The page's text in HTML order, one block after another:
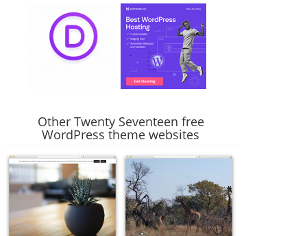
Other Twenty Seventeen free
WordPress theme websites